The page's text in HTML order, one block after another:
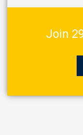
Join